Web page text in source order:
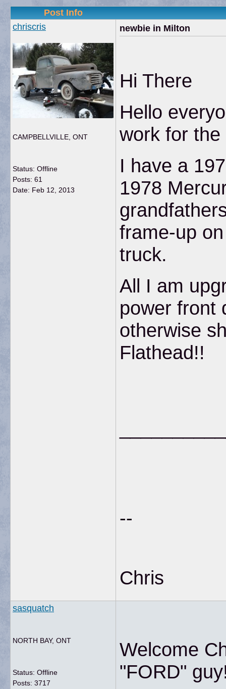
Post Info
chriscris
CAMPBELLVILLE, ONT
Status: Offline
Posts: 61
Date: Feb 12, 2013
newbie in Milton
Hi There
Hello
work for the
I have a
1978
frame-up
truck.
All I am
power front
otherwise
Flathead!!
--
Chris
sasquatch
NORTH BAY, ONT
Status: Offline
Posts: 3717
Welcome
"FORD"